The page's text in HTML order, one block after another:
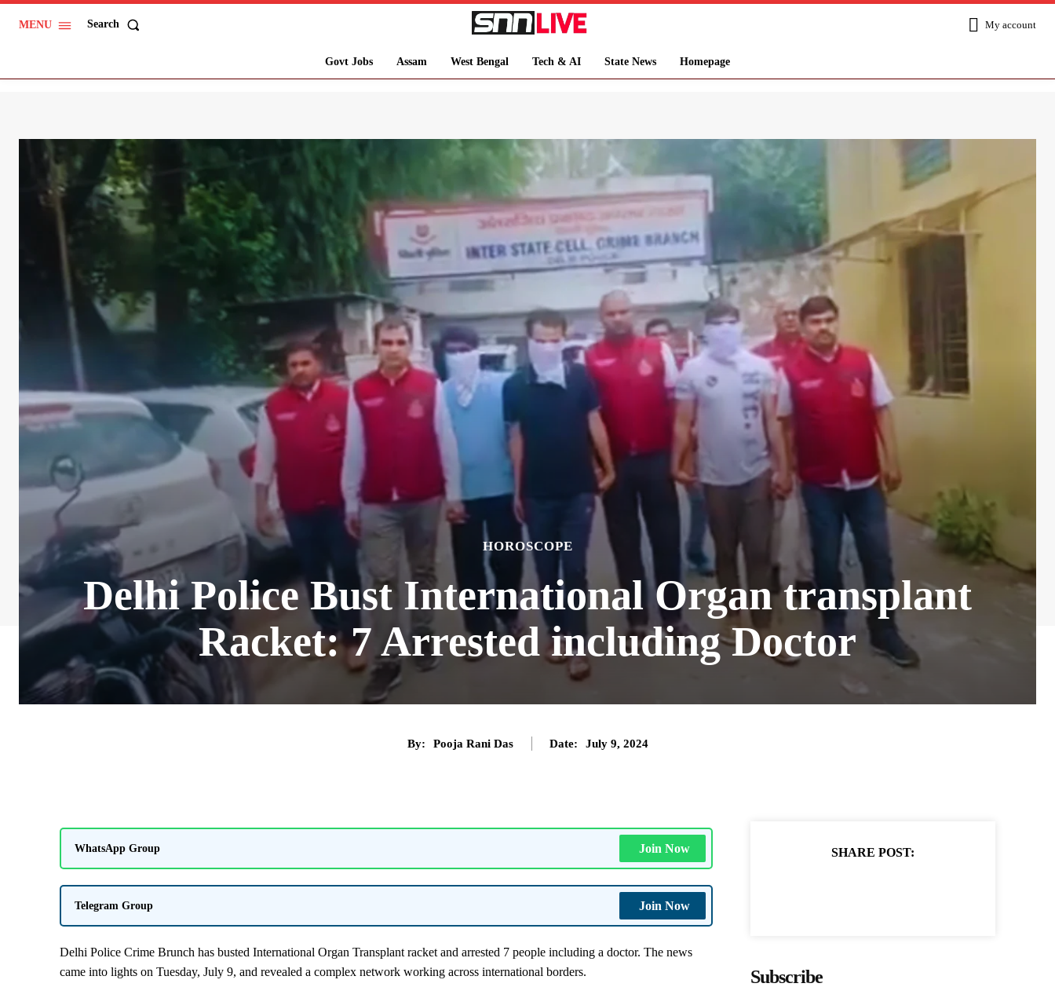
MENU Search My account
Govt Jobs Assam West Bengal Tech & AI State News Homepage
HOROSCOPE
Delhi Police Bust International Organ transplant
Racket: 7 Arrested including Doctor
By: Pooja Rani Das Date: July 9, 2024
WhatsApp Group Join Now
Telegram Group Join Now
Delhi Police Crime Brunch has busted International Organ Transplant racket and arrested 7 people including a doctor. The news
came into lights on Tuesday, July 9, and revealed a complex network working across international borders.
SHARE POST:
Subscribe